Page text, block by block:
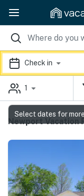
Check in
1
Newport Vacation
Select dates for